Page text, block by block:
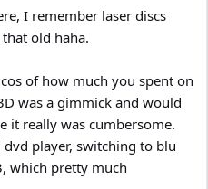
Samsung DLP from 2005.
HD DVD player (720p), and
Blu-ray player at the height of
in use today. lol
for a 60" Mitsubishi
those huge laser disks from
before Blockbuster took over
I remember laser discs
old haha.
of how much you spent on
was a gimmick and would
it really was cumbersome.
player, switching to blu
which pretty much